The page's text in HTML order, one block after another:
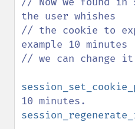
the user whishes
// the cookie to
example 10 minutes
// we can change